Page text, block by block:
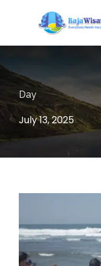
Day
July 13, 2025